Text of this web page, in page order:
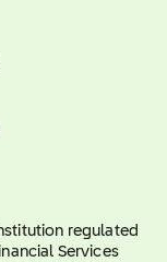
regulated
Services